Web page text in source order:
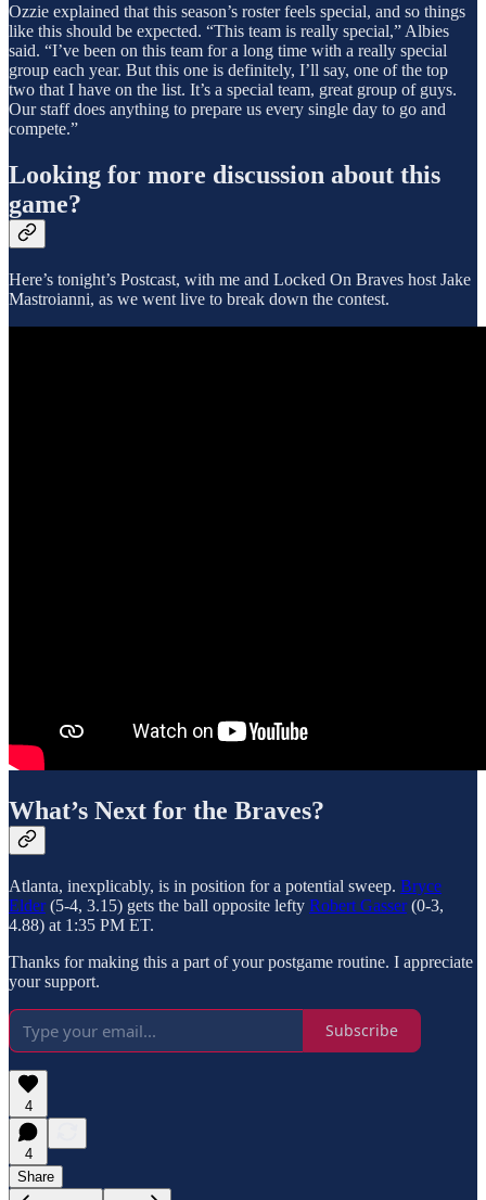
Ozzie explained that this season’s roster feels special, and so things
like this should be expected. “This team is really special,” Albies
said. “I’ve been on this team for a long time with a really special
group each year. But this one is definitely, I’ll say, one of the top
two that I have on the list. It’s a special team, great group of guys.
Our staff does anything to prepare us every single day to go and
compete.”
Looking for more discussion about this
game?
Here’s tonight’s Postcast, with me and Locked On Braves host Jake
Mastroianni, as we went live to break down the contest.
What’s Next for the Braves?
Atlanta, inexplicably, is in position for a potential sweep. Bryce
Elder(5-4, 3.15) gets the ball opposite lefty Robert Gasser(0-3,
4.88) at 1:35 PM ET.
Thanks for making this a part of your postgame routine. I appreciate
your support.
Subscribe
4
4
Share